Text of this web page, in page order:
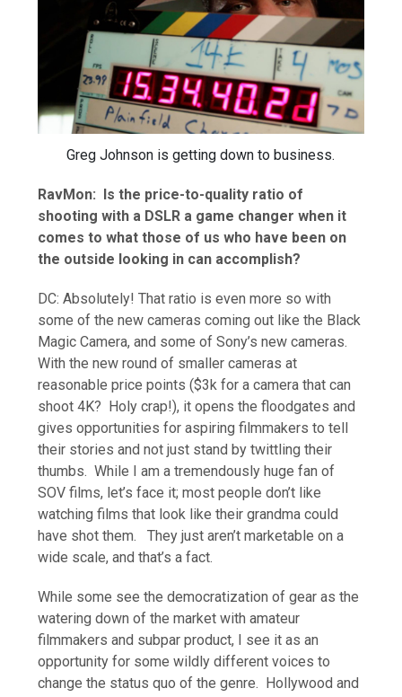
Greg Johnson is getting down to business.
RavMon: Is the price-to-quality ratio of
shooting with a DSLR a game changer when it
comes to what those of us who have been on
the outside looking in can accomplish?
DC: Absolutely! That ratio is even more so with
some of the new cameras coming out like the Black
Magic Camera, and some of Sony’s new cameras.
With the new round of smaller cameras at
reasonable price points ($3k for a camera that can
shoot 4K? Holy crap!), it opens the floodgates and
gives opportunities for aspiring filmmakers to tell
their stories and not just stand by twittling their
thumbs. While I am a tremendously huge fan of
SOV films, let’s face it; most people don’t like
watching films that look like their grandma could
have shot them. They just aren’t marketable on a
wide scale, and that’s a fact.
While some see the democratization of gear as the
watering down of the market with amateur
filmmakers and subpar product, I see it as an
opportunity for some wildly different voices to
change the status quo of the genre. Hollywood and